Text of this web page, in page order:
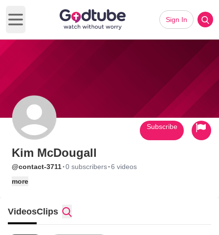
Open main menu
Sign In
Kim McDougall
@contact-3711·0 subscribers·6 videos
more
Subscribe
VideosClips